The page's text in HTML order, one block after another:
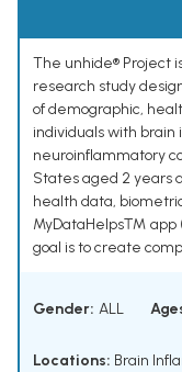
The unhide® Project
research study
of demographic,
individuals with
neuroinflammatory
States aged 2 years
health data,
MyDataHelps™ app
goal is to create
Gender: ALL
Locations: Brain